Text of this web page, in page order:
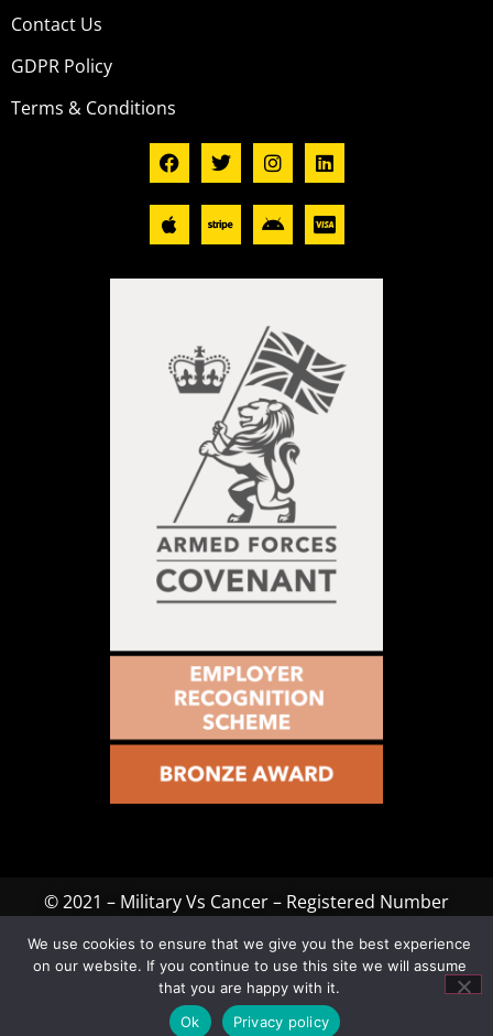
Contact Us
GDPR Policy
Terms & Conditions
© 2021 – Military Vs Cancer – Registered Number
byJB Media Group
We use cookies to ensure that we give you the best experience
on our website. If you continue to use this site we will assume
that you are happy with it.
Ok
Privacy policy